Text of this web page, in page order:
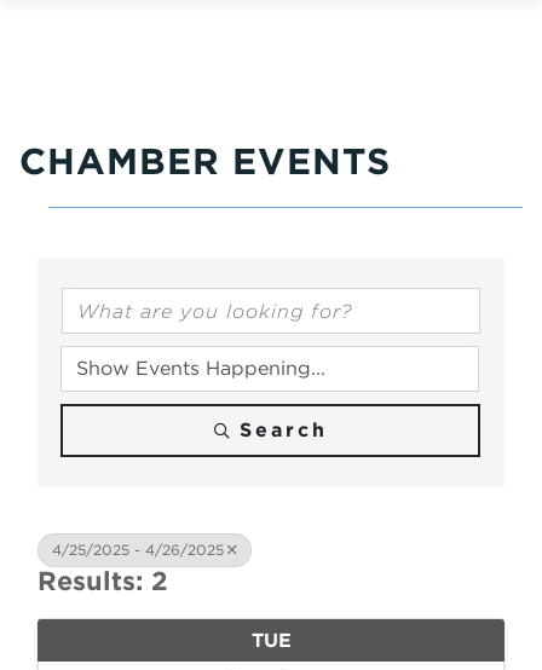
CHAMBER EVENTS
Search
4/25/2025 - 4/26/2025
Results: 2
TUE